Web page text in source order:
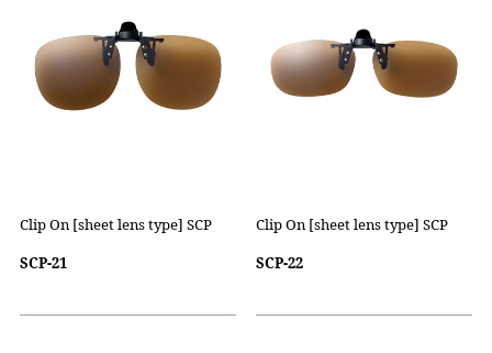
Clip On [sheet lens type] SCP
SCP-21
Clip On [sheet lens type] SCP
SCP-22